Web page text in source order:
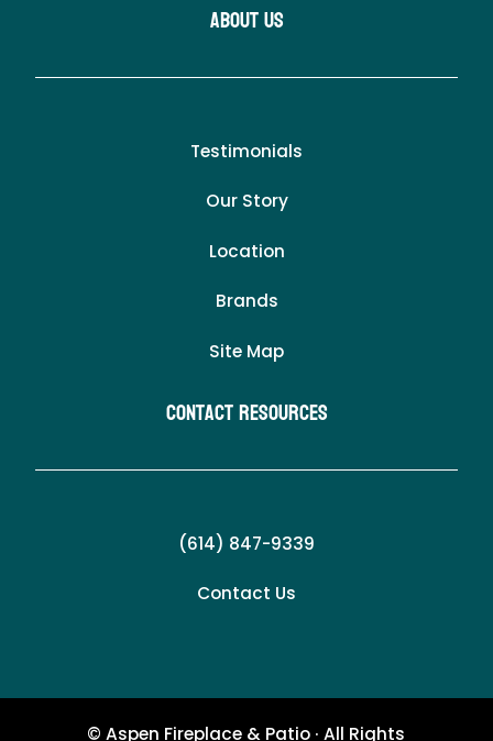
About Us
Testimonials
Our Story
Location
Brands
Site Map
Contact Resources
(614) 847-9339
Contact Us
© Aspen Fireplace & Patio · All Rights